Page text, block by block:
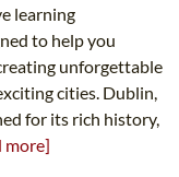
learning
to help you
unforgettable
cities. Dublin,
for its rich history,
more]